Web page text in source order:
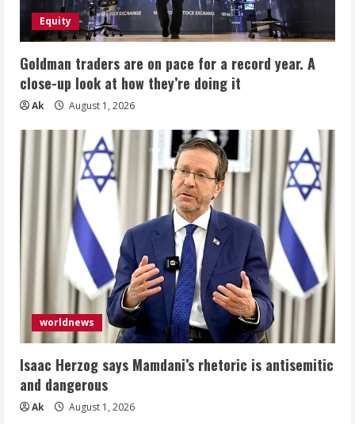
Equity
Goldman traders are on pace for a record year. A
close-up look at how they’re doing it
Ak August 1, 2026
worldnews
Isaac Herzog says Mamdani’s rhetoric is antisemitic
and dangerous
Ak August 1, 2026